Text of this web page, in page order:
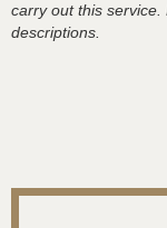
carry out this
descriptions.